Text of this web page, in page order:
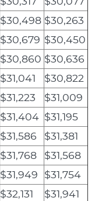
$30,498 $30,263
$30,679 $30,450
$30,860 $30,636
$31,041
$30,822
$31,223
$31,009
$31,404 $31,195
$31,586
$31,381
$31,768
$31,568
$31,949
$31,754
$32,131
$31,941